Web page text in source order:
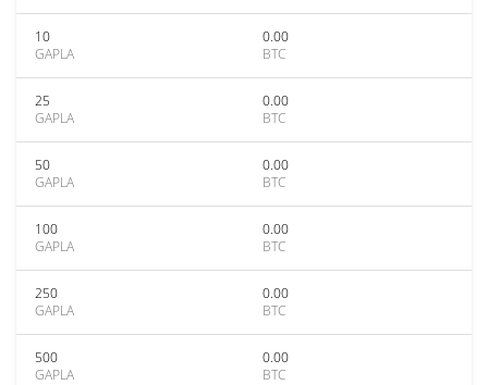
10
GAPLA
0.00
BTC
25
GAPLA
0.00
BTC
50
GAPLA
0.00
BTC
100
GAPLA
0.00
BTC
250
GAPLA
0.00
BTC
500
GAPLA
0.00
BTC